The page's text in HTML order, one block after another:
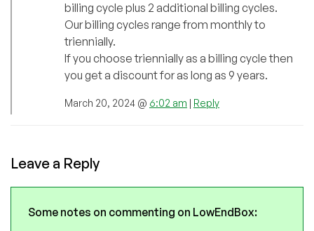
billing cycle plus 2 additional billing cycles.
Our billing cycles range from monthly to
triennially.
If you choose triennially as a billing cycle then
you get a discount for as long as 9 years.
March 20, 2024 @ 6:02 am | Reply
Leave a Reply
Some notes on commenting on LowEndBox: